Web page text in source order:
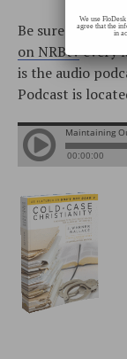
Be sure to
on NRBtvevery
is the audio
Podcast is
We use
agree that the
in